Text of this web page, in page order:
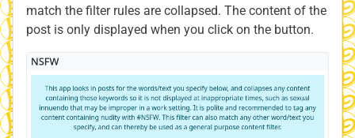
match the filter rules are collapsed. The content of the
post is only displayed when you click on the button.